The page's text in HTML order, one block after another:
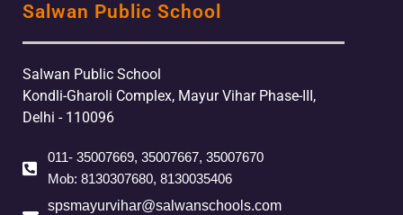
Salwan Public School
Salwan Public School
Kondli-Gharoli Complex, Mayur Vihar Phase-III,
Delhi - 110096
011- 35007669, 35007667, 35007670
Mob: 8130307680, 8130035406
spsmayurvihar@salwanschools.com